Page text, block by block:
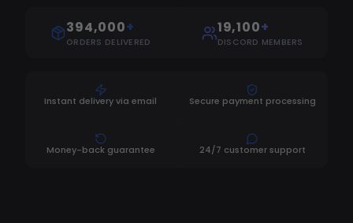
394,000+
ORDERS DELIVERED
19,100+
DISCORD MEMBERS
Instant delivery via email Secure payment processing
Money-back guarantee 24/7 customer support